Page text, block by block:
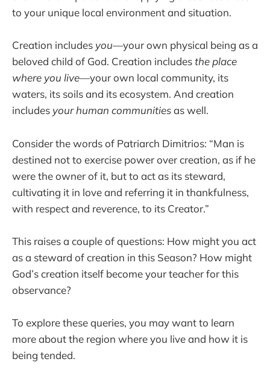
to your unique local environment and situation.
Creation includes you—your own physical being as a
beloved child of God. Creation includesthe place
where you live—your own local community, its
waters, its soils and its ecosystem. And creation
includes your human communitiesas well.
Consider the words of Patriarch Dimitrios: “Man is
destined not to exercise power over creation, as if he
were the owner of it, but to act as its steward,
cultivating it in love and referring it in thankfulness,
with respect and reverence, to its Creator.”
This raises a couple of questions: How might you act
as a steward of creation in this Season? How might
God’s creation itself become your teacher for this
observance?
To explore these queries, you may want to learn
more about the region where you live and how it is
being tended.